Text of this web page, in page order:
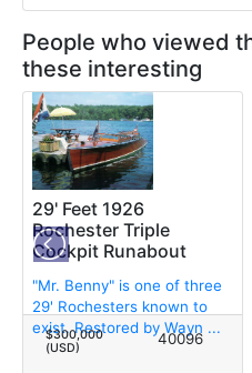
People who viewed
these interesting
29' Feet 1926
Rochester Triple
Cockpit Runabout
"Mr. Benny" is one of three
29' Rochesters known to
exist. Restored by Wayn ...
$300,000
(USD)
40096